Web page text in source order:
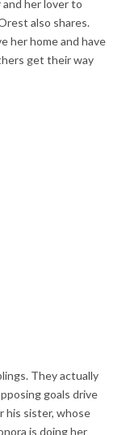
her lover to
also shares.
her home and have
get their way
They actually
goals drive
his sister, whose
is doing her